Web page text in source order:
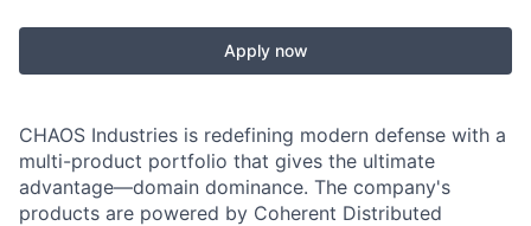
Apply now
CHAOS Industries is redefining modern defense with a
multi-product portfolio that gives the ultimate
advantage—domain dominance. The company's
products are powered by Coherent Distributed